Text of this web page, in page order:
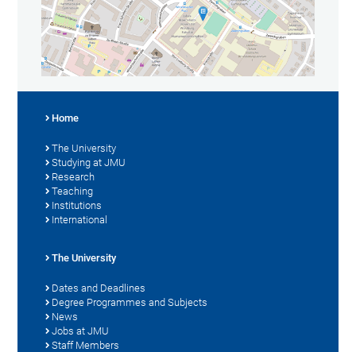
Home
The University
Studying at JMU
Research
Teaching
Institutions
International
The University
Dates and Deadlines
Degree Programmes and Subjects
News
Jobs at JMU
Staff Members